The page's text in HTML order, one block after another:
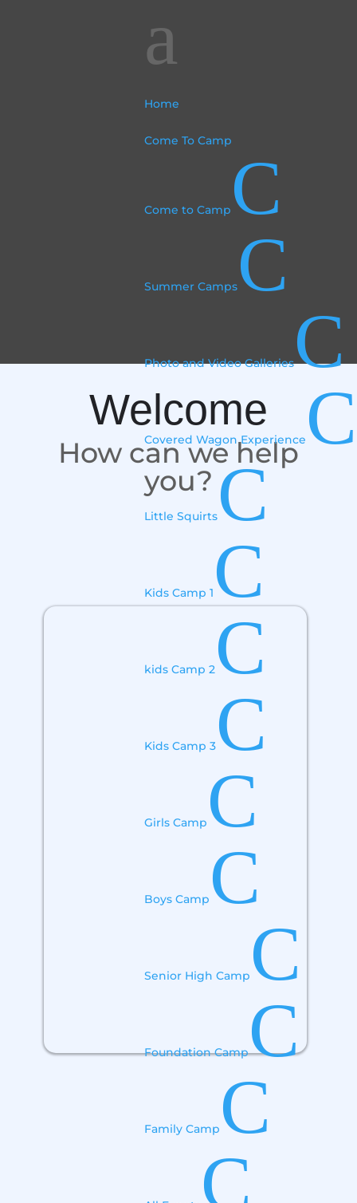
a
Home
Come To Camp
Come to Camp C
Summer Camps C
Photo and Video GalleriesC
Covered Wagon Experience C
Little Squirts C
Kids Camp 1 C
kids Camp 2 C
Kids Camp 3 C
Girls Camp C
Boys Camp C
Senior High Camp C
Foundation CampC
Family Camp C
C
Welcome
How can we help
you?